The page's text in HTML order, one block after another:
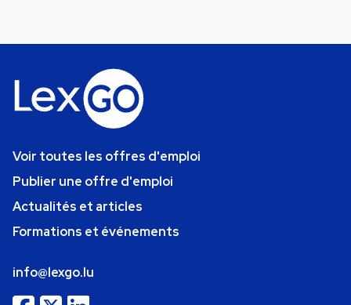
Voir toutes les offres d'emploi
Publier une offre d'emploi
Actualités et articles
Formations et événements
info@lexgo.lu